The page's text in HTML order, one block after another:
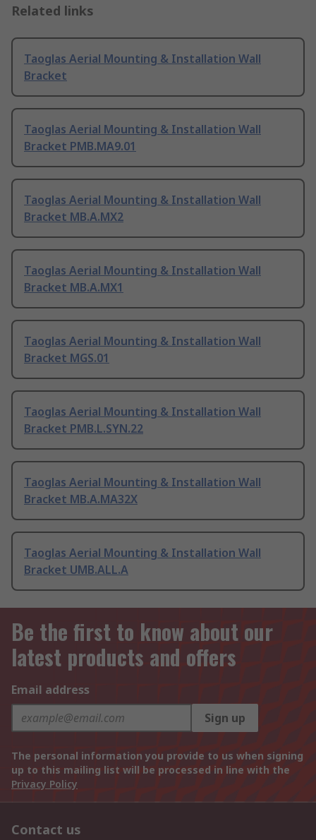
Related links
Taoglas Aerial Mounting & Installation Wall
Bracket
Taoglas Aerial Mounting & Installation Wall
Bracket PMB.MA9.01
Taoglas Aerial Mounting & Installation Wall
Bracket MB.A.MX2
Taoglas Aerial Mounting & Installation Wall
Bracket MB.A.MX1
Taoglas Aerial Mounting & Installation Wall
Bracket MGS.01
Taoglas Aerial Mounting & Installation Wall
Bracket PMB.L.SYN.22
Taoglas Aerial Mounting & Installation Wall
Bracket MB.A.MA32X
Taoglas Aerial Mounting & Installation Wall
Bracket UMB.ALL.A
Be the first to know about our
latest products and offers
Email address
Sign up
The personal information you provide to us when signing
up to this mailing list will be processed in line with the
Privacy Policy
Contact us